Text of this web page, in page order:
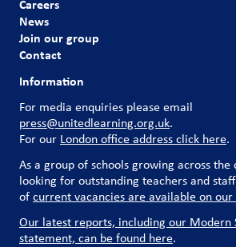
Careers
News
Join our group
Contact
Information
For media enquiries please email
press@unitedlearning.org.uk.
For our London office address click here.
As a group of schools growing across
looking for outstanding teachers and
ofcurrent vacancies are available on
Our latest reports, including our Modern
statement, can be found here.